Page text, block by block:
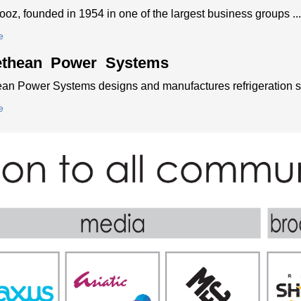
founded in 1954 in one of the largest business groups ...
Power Systems
Power Systems designs and manufactures refrigeration